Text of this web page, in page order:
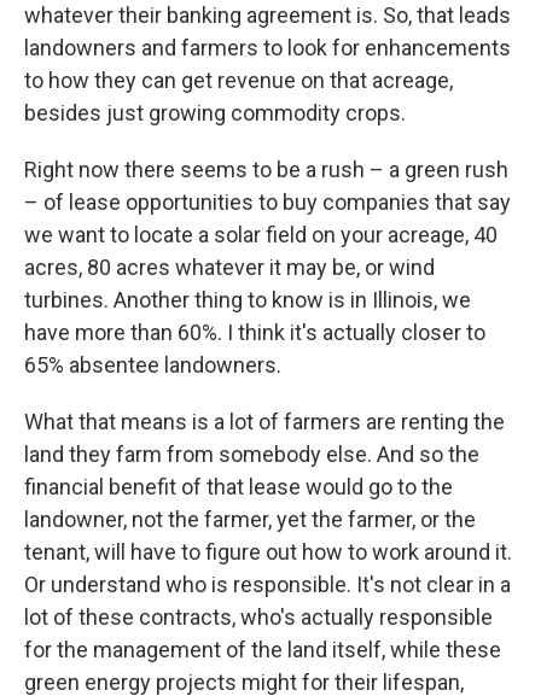
whatever their banking agreement is. So, that leads
landowners and farmers to look for enhancements
to how they can get revenue on that acreage,
besides just growing commodity crops.
Right now there seems to be a rush – a green rush
– of lease opportunities to buy companies that say
we want to locate a solar field on your acreage, 40
acres, 80 acres whatever it may be, or wind
turbines. Another thing to know is in Illinois, we
have more than 60%. I think it's actually closer to
65% absentee landowners.
What that means is a lot of farmers are renting the
land they farm from somebody else. And so the
financial benefit of that lease would go to the
landowner, not the farmer, yet the farmer, or the
tenant, will have to figure out how to work around it.
Or understand who is responsible. It's not clear in a
lot of these contracts, who's actually responsible
for the management of the land itself, while these
green energy projects might for their lifespan,